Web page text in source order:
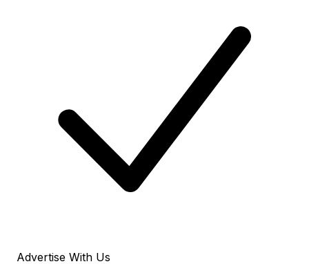
Advertise With Us